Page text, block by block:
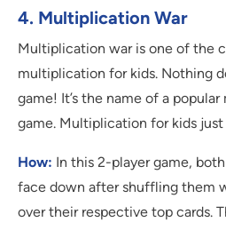
4. Multiplication War
Multiplication war is one of the
multiplication for kids. Nothing
game! It’s the name of a
game. Multiplication for kids
How: In this 2-player game,
face down after shuffling them
over their respective top cards.